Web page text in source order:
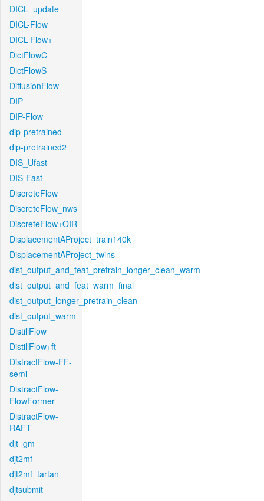
DICL_update
DICL-Flow
DICL-Flow+
DictFlowC
DictFlowS
DiffusionFlow
DIP
DIP-Flow
dip-pretrained
dip-pretrained2
DIS_Ufast
DIS-Fast
DiscreteFlow
DiscreteFlow_nws
DiscreteFlow+OIR
DisplacementAProject_train140k
DisplacementAProject_twins
dist_output_and_feat_pretrain_longer_clean_warm
dist_output_and_feat_warm_final
dist_output_longer_pretrain_clean
dist_output_warm
DistillFlow
DistillFlow+ft
DistractFlow-FF-
semi
DistractFlow-
FlowFormer
DistractFlow-
RAFT
djt_gm
djt2mf
djt2mf_tartan
djtsubmit